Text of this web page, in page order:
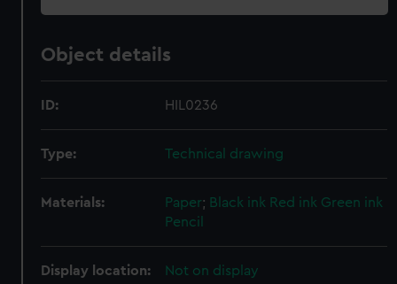
Object details
ID: HIL0236
Type: Technical drawing
Materials: Paper; Black ink Red ink Green ink
Pencil
Display location: Not on display